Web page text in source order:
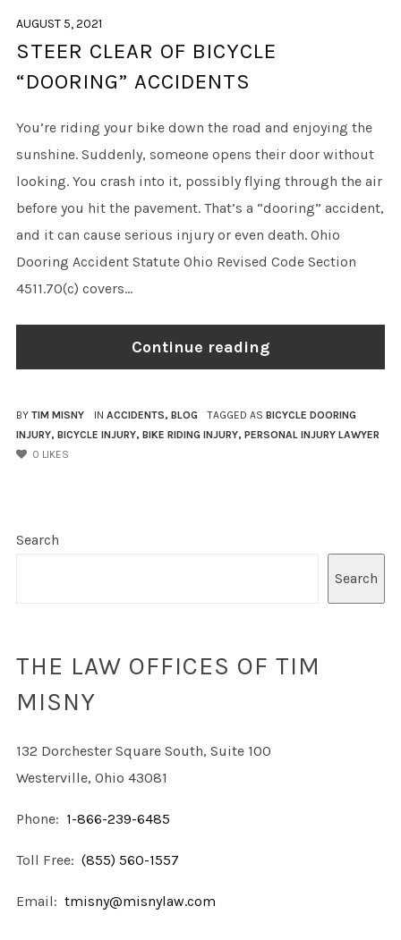
AUGUST 5, 2021
STEER CLEAR OF BICYCLE
“DOORING” ACCIDENTS
You’re riding your bike down the road and enjoying the
sunshine. Suddenly, someone opens their door without
looking. You crash into it, possibly flying through the air
before you hit the pavement. That’s a “dooring” accident,
and it can cause serious injury or even death. Ohio
Dooring Accident Statute Ohio Revised Code Section
4511.70(c) covers...
Continue reading
BY TIM MISNY IN ACCIDENTS, BLOG TAGGED AS BICYCLE DOORING
INJURY, BICYCLE INJURY, BIKE RIDING INJURY, PERSONAL INJURY LAWYER
0 LIKES
Search
Search
THE LAW OFFICES OF TIM
MISNY
132 Dorchester Square South, Suite 100
Westerville, Ohio 43081
Phone: 1-866-239-6485
Toll Free: (855) 560-1557
Email: tmisny@misnylaw.com